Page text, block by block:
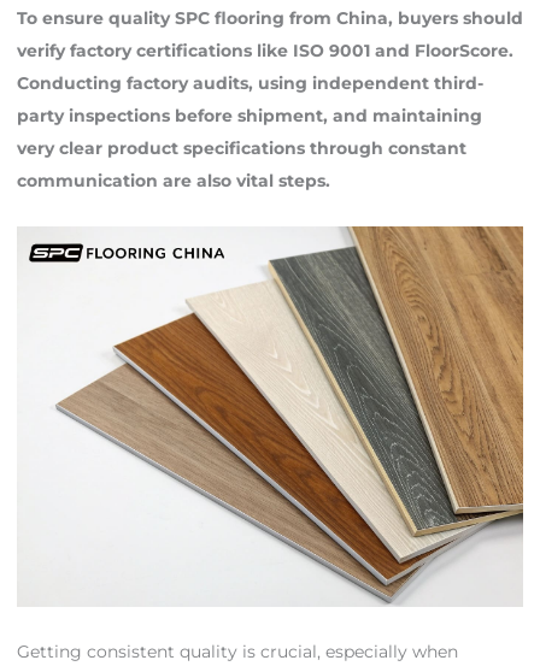
To ensure quality SPC flooring from China, buyers should
verify factory certifications like ISO 9001 and FloorScore.
Conducting factory audits, using independent third-
party inspections before shipment, and maintaining
very clear product specifications through constant
communication are also vital steps.
Getting consistent quality is crucial, especially when